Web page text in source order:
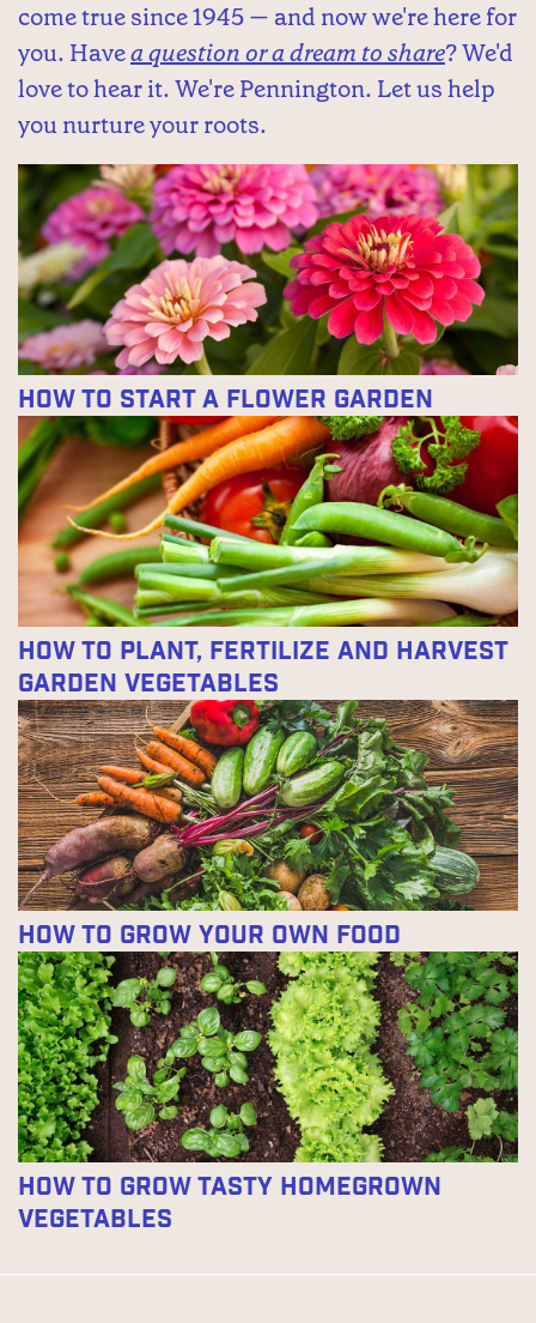
come true since 1945 — and now we're here for
you. Havea question or a dream to share? We'd
love to hear it. We're Pennington. Let us help
you nurture your roots.
How to Start a Flower Garden
How to Plant, Fertilize and Harvest
Garden Vegetables
How To Grow Your Own Food
How to Grow Tasty Homegrown
Vegetables